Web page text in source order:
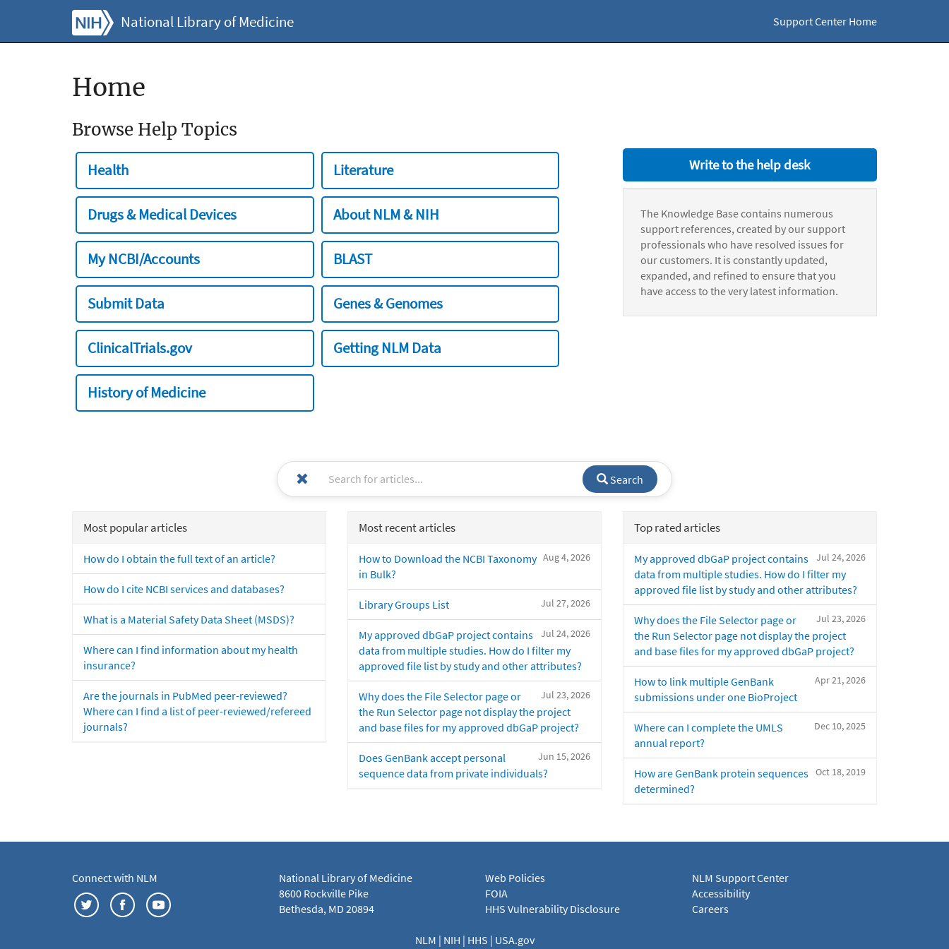
National Library of Medicine Support Center Home
Home
Browse Help Topics
Health Literature
Drugs & Medical Devices About NLM & NIH
My NCBI/Accounts BLAST
Submit Data Genes & Genomes
ClinicalTrials.gov Getting NLM Data
History of Medicine
Write to the help desk
The Knowledge Base contains numerous
support references, created by our support
professionals who have resolved issues for
our customers. It is constantly updated,
expanded, and refined to ensure that you
have access to the very latest information.
Search
Most popular articles
How do I obtain the full text of an article?
How do I cite NCBI services and databases?
What is a Material Safety Data Sheet (MSDS)?
Where can I find information about my health
insurance?
Are the journals in PubMed peer-reviewed?
Where can I find a list of peer-reviewed/refereed
journals?
Most recent articles
Aug 4, 2026
How to Download the NCBI Taxonomy
in Bulk?
Jul 27, 2026
Library Groups List
Jul 24, 2026
My approved dbGaP project contains
data from multiple studies. How do I filter my
approved file list by study and other attributes?
Jul 23, 2026
Why does the File Selector page or
the Run Selector page not display the project
and base files for my approved dbGaP project?
Jun 15, 2026
Does GenBank accept personal
sequence data from private individuals?
Top rated articles
Jul 24, 2026
My approved dbGaP project contains
data from multiple studies. How do I filter my
approved file list by study and other attributes?
Jul 23, 2026
Why does the File Selector page or
the Run Selector page not display the project
and base files for my approved dbGaP project?
Apr 21, 2026
How to link multiple GenBank
submissions under one BioProject
Dec 10, 2025
Where can I complete the UMLS
annual report?
Oct 18, 2019
How are GenBank protein sequences
determined?
Connect with NLM
National Library of Medicine
8600 Rockville Pike
Bethesda, MD 20894
Web Policies
FOIA
HHS Vulnerability Disclosure
NLM Support Center
Accessibility
Careers
NLM | NIH | HHS | USA.gov